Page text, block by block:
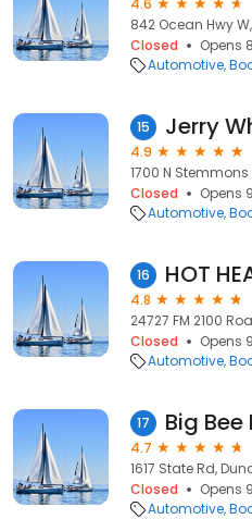
4.6
842 Ocean Hwy
Closed
Opens
Automotive
15 Jerry
4.9
1700 N Stemmons
Closed
Opens
Automotive
16 HOT
4.8
24727 FM 2100
Closed
Opens
Automotive
17 Big
4.7
1617 State Rd,
Closed
Opens
Automotive